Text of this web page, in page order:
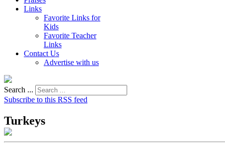
Links
Favorite Links for
Kids
Favorite Teacher
Links
Contact Us
Advertise with us
Search ...
Subscribe to this RSS feed
Turkeys